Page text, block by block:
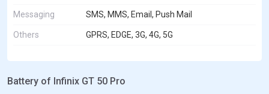
Messaging SMS, MMS, Email, Push Mail
Others GPRS, EDGE, 3G, 4G, 5G
Battery of Infinix GT 50 Pro